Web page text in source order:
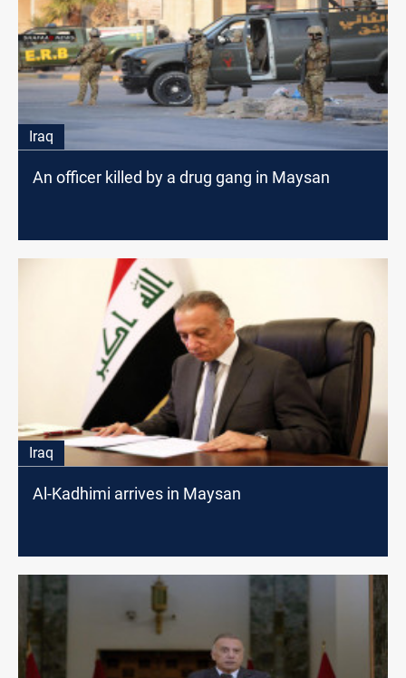
Iraq
An officer killed by a drug gang in Maysan
Iraq
Al-Kadhimi arrives in Maysan